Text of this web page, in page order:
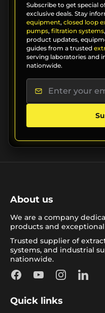
Subscribe to get special
exclusive deals. Stay
equipment, closed loop
pumps, filtration systems
product updates,
guides from a trusted
serving laboratories and
nationwide.
About us
We are a company
products and
Trusted supplier of
systems, and industrial
nationwide.
FacebookYouTubeInstagram
Quick links